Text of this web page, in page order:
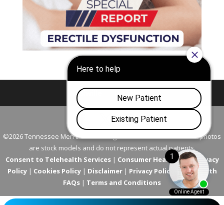
Nashville Franklin
©2026 Tennessee Men's Clinic. All Rights Reserved. All models in photos
are stock models and do not represent actual patients.
Consent to Telehealth Services| Consumer Health Data Privacy
Policy| Cookies Policy| Disclaimer| Privacy Policy
Telehealth
FAQs | Terms and Conditions